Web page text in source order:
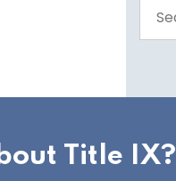
the
Title IX?